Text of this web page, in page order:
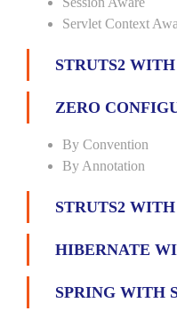
Servlet Context
STRUTS2
ZERO
By Convention
By Annotation
STRUTS2
HIBERNATE
SPRING WITH